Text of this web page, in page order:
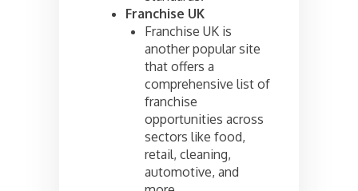
Franchise UK
Franchise UK is
another popular site
that offers a
comprehensive list of
franchise
opportunities across
sectors like food,
retail, cleaning,
automotive, and